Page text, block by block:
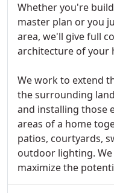
Whether you're
master plan or you
area, we'll give full
architecture of your
We work to extend
the surrounding
and installing those
areas of a home
patios, courtyards,
outdoor lighting.
maximize the